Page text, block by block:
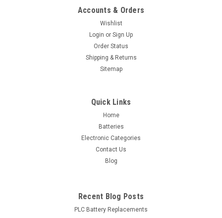
Accounts & Orders
Wishlist
Login or Sign Up
Order Status
Shipping & Returns
Sitemap
Quick Links
Home
Batteries
Electronic Categories
Contact Us
Blog
Recent Blog Posts
PLC Battery Replacements